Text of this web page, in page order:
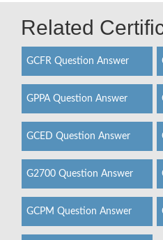
Related
GCFR Question Answer
GPPA Question Answer
GCED Question Answer
G2700 Question Answer
GCPM Question Answer